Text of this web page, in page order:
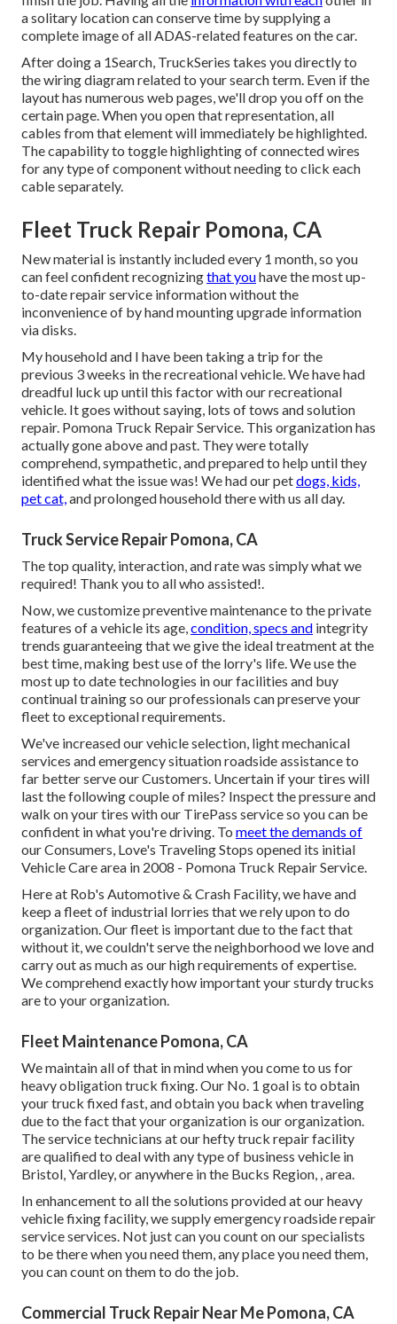
a solitary location can conserve time by supplying a
complete image of all ADAS-related features on the car.
After doing a 1Search, TruckSeries takes you directly to
the wiring diagram related to your search term. Even if the
layout has numerous web pages, we'll drop you off on the
certain page. When you open that representation, all
cables from that element will immediately be highlighted.
The capability to toggle highlighting of connected wires
for any type of component without needing to click each
cable separately.
Fleet Truck Repair Pomona, CA
New material is instantly included every 1 month, so you
can feel confident recognizingthat youhave the most up-
to-date repair service information without the
inconvenience of by hand mounting upgrade information
via disks.
My household and I have been taking a trip for the
previous 3 weeks in the recreational vehicle. We have had
dreadful luck up until this factor with our recreational
vehicle. It goes without saying, lots of tows and solution
repair. Pomona Truck Repair Service. This organization has
actually gone above and past. They were totally
comprehend, sympathetic, and prepared to help until they
identified what the issue was! We had our petdogs, kids,
pet cat,and prolonged household there with us all day.
Truck Service Repair Pomona, CA
The top quality, interaction, and rate was simply what we
required! Thank you to all who assisted!.
Now, we customize preventive maintenance to the private
features of a vehicle its age,condition, specs and integrity
trends guaranteeing that we give the ideal treatment at the
best time, making best use of the lorry's life. We use the
most up to date technologies in our facilities and buy
continual training so our professionals can preserve your
fleet to exceptional requirements.
We've increased our vehicle selection, light mechanical
services and emergency situation roadside assistance to
far better serve our Customers. Uncertain if your tires will
last the following couple of miles? Inspect the pressure and
walk on your tires with our TirePass service so you can be
confident in what you're driving. To meet the demands of
our Consumers, Love's Traveling Stops opened its initial
Vehicle Care area in 2008 - Pomona Truck Repair Service.
Here at Rob's Automotive & Crash Facility, we have and
keep a fleet of industrial lorries that we rely upon to do
organization. Our fleet is important due to the fact that
without it, we couldn't serve the neighborhood we love and
carry out as much as our high requirements of expertise.
We comprehend exactly how important your sturdy trucks
are to your organization.
Fleet Maintenance Pomona, CA
We maintain all of that in mind when you come to us for
heavy obligation truck fixing. Our No. 1 goal is to obtain
your truck fixed fast, and obtain you back when traveling
due to the fact that your organization is our organization.
The service technicians at our hefty truck repair facility
are qualified to deal with any type of business vehicle in
Bristol, Yardley, or anywhere in the Bucks Region, , area.
In enhancement to all the solutions provided at our heavy
vehicle fixing facility, we supply emergency roadside repair
service services. Not just can you count on our specialists
to be there when you need them, any place you need them,
you can count on them to do the job.
Commercial Truck Repair Near Me Pomona, CA